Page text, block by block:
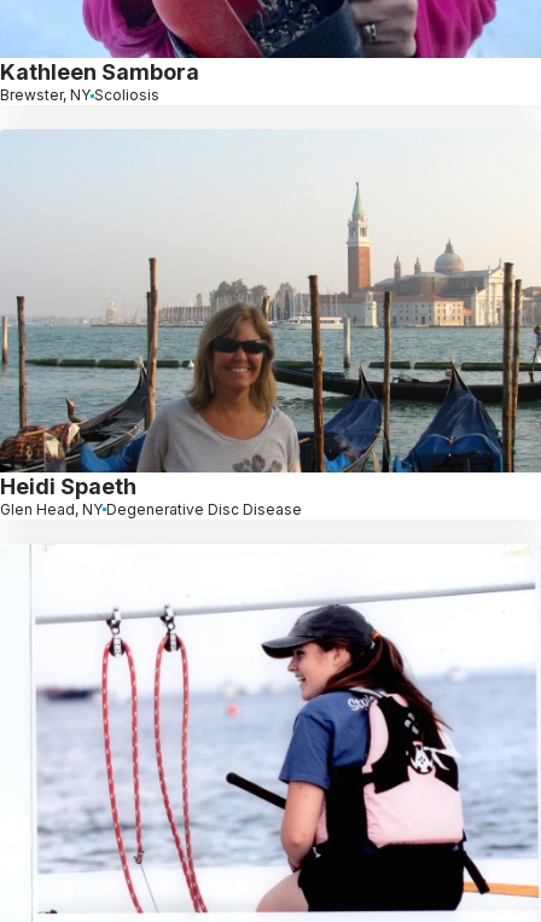
Kathleen Sambora
Brewster, NY Scoliosis
Heidi Spaeth
Glen Head, NY Degenerative Disc Disease